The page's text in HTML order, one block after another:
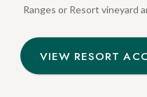
Ranges or Resort vineyard
VIEW RESORT